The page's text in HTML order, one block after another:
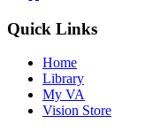
Quick Links
Home
Library
My VA
Vision Store